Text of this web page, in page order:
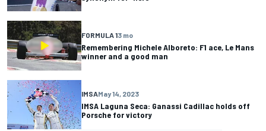
FORMULA 13 mo
Remembering Michele Alboreto: F1 ace, Le Mans
winner and a good man
IMSAMay 14, 2023
IMSA Laguna Seca: Ganassi Cadillac holds off
Porsche for victory